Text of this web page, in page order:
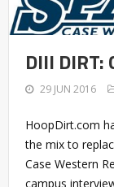
DIII
29 JUN 2016
HoopDirt.com
the mix to
Case Western
campus